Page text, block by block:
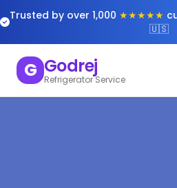
Trusted by over 1,000 ★★★★★
🇺🇸
G Godrej
Refrigerator Service